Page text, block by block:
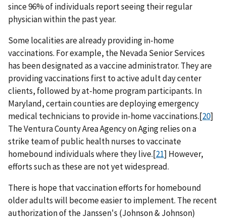
since 96% of individuals report seeing their regular
physician within the past year.
Some localities are already providing in-home
vaccinations. For example, the Nevada Senior Services
has been designated as a vaccine administrator. They are
providing vaccinations first to active adult day center
clients, followed by at-home program participants. In
Maryland, certain counties are deploying emergency
medical technicians to provide in-home vaccinations.[20]
The Ventura County Area Agency on Aging relies on a
strike team of public health nurses to vaccinate
homebound individuals where they live.[21] However,
efforts such as these are not yet widespread.
There is hope that vaccination efforts for homebound
older adults will become easier to implement. The recent
authorization of the Janssen's (Johnson & Johnson)